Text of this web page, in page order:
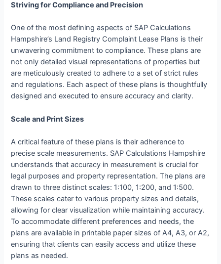
Striving for Compliance and Precision
One of the most defining aspects of SAP Calculations
Hampshire’s Land Registry Complaint Lease Plans is their
unwavering commitment to compliance. These plans are
not only detailed visual representations of properties but
are meticulously created to adhere to a set of strict rules
and regulations. Each aspect of these plans is thoughtfully
designed and executed to ensure accuracy and clarity.
Scale and Print Sizes
A critical feature of these plans is their adherence to
precise scale measurements. SAP Calculations Hampshire
understands that accuracy in measurement is crucial for
legal purposes and property representation. The plans are
drawn to three distinct scales: 1:100, 1:200, and 1:500.
These scales cater to various property sizes and details,
allowing for clear visualization while maintaining accuracy.
To accommodate different preferences and needs, the
plans are available in printable paper sizes of A4, A3, or A2,
ensuring that clients can easily access and utilize these
plans as needed.